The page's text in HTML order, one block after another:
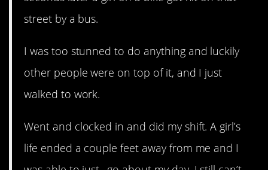
street by a bus.
I was too stunned to do anything and luckily
other people were on top of it, and I just
walked to work.
Went and clocked in and did my shift. A girl’s
life ended a couple feet away from me and I